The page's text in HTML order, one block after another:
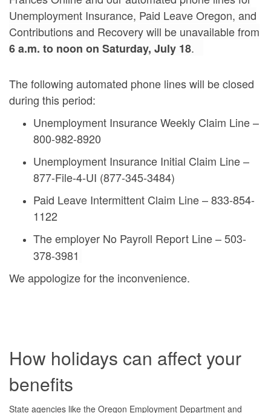
Unemployment Insurance, Paid Leave Oregon, and
Contributions and Recovery will be unavailable from
6 a.m. to noon on Saturday, July 18.
The following automated phone lines will be closed
during this period:
Unemployment Insurance Weekly Claim Line –
800-982-8920
Unemployment Insurance Initial Claim Line –
877-File-4-UI (877-345-3484)
Paid Leave Intermittent Claim Line – 833-854-
1122
The employer No Payroll Report Line – 503-
378-3981
We appologize for the inconvenience.
How holidays can affect your
benefits
State agencies like the Oregon Employment Department and